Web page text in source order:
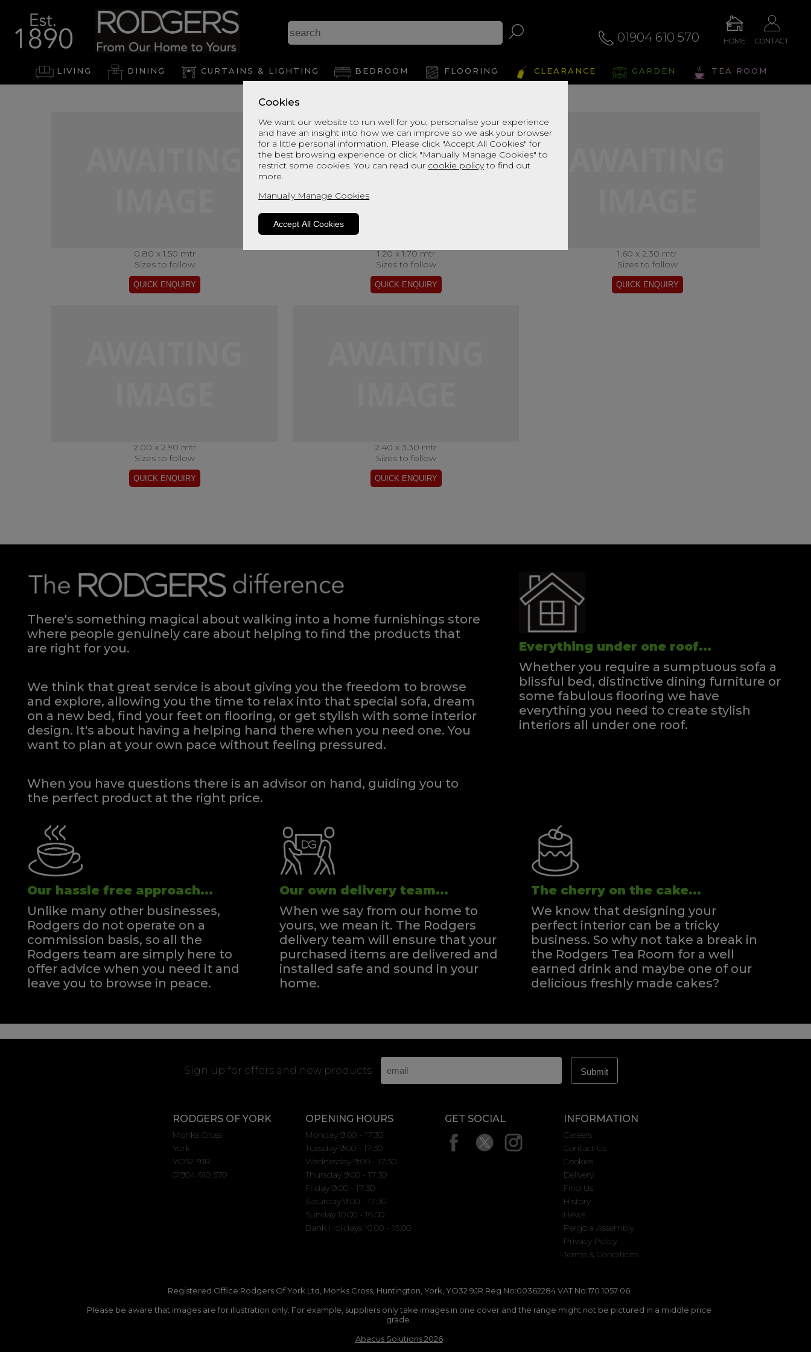
Cookies
We want our website to run well for you, personalise your experience
and have an insight into how we can improve so we ask your browser
for a little personal information. Please click "Accept All Cookies" for
the best browsing experience or click "Manually Manage Cookies" to
restrict some cookies. You can read our cookie policyto find out
more.
Manually Manage Cookies
Accept All Cookies
01904 610 570 HOME CONTACT
LIVING DINING CURTAINS & LIGHTING BEDROOM FLOORING CLEARANCE GARDEN TEA ROOM
0.80 x 1.50 mtr
Sizes to follow
1.20 x 1.70 mtr
Sizes to follow
1.60 x 2.30 mtr
Sizes to follow
2.00 x 2.90 mtr
Sizes to follow
2.40 x 3.30 mtr
Sizes to follow
There's something magical about walking into a home furnishings store
where people genuinely care about helping to find the products that
are right for you.
We think that great service is about giving you the freedom to browse
and explore, allowing you the time to relax into that special sofa, dream
on a new bed, find your feet on flooring, or get stylish with some interior
design. It's about having a helping hand there when you need one.You
want to plan at your own pace without feeling pressured.
When you have questions there is an advisor on hand, guiding you to
the perfect product at the right price.
Everything under one roof...
Whether you require a sumptuous sofa a
blissful bed, distinctive dining furniture or
some fabulous flooring we have
everything you need to create stylish
interiors all under one roof.
Our hassle free approach...
Unlike many other businesses,
Rodgers do not operate on a
commission basis, so all the
Rodgers team are simply here to
offer advice when you need it and
leave you to browse in peace.
Our own delivery team...
When we say from our home to
yours, we mean it. The Rodgers
delivery team will ensure that your
purchased items are delivered and
installed safe and sound in your
home.
The cherry on the cake...
We know that designing your
perfect interior can be a tricky
business. So why not take a break in
the Rodgers Tea Room for a well
earned drink and maybe one of our
delicious freshly made cakes?
Sign up for offers and new products
RODGERS OF YORK
Monks Cross
York
YO32 9JR
01904 610 570
OPENING HOURS
Monday 9:00 - 17:30
Tuesday 9:00 - 17:30
Wednesday 9:00 - 17:30
Thursday 9:00 - 17:30
Friday 9:00 - 17:30
Saturday 9:00 - 17:30
Sunday 10.00 - 16.00
Bank Holidays 10.00 - 16.00
GET SOCIAL INFORMATION
Careers
Contact Us
Cookies
Delivery
Find Us
History
News
Pergola Assembly
Privacy Policy
Terms & Conditions
Registered Office:Rodgers Of York Ltd, Monks Cross, Huntington, York, YO32 9JR Reg No:00362284 VAT No:170 1057 06
Please be aware that images are for illustration only. For example, suppliers only take images in one cover and the range might not be pictured in a middle price
grade.
Abacus Solutions 2026